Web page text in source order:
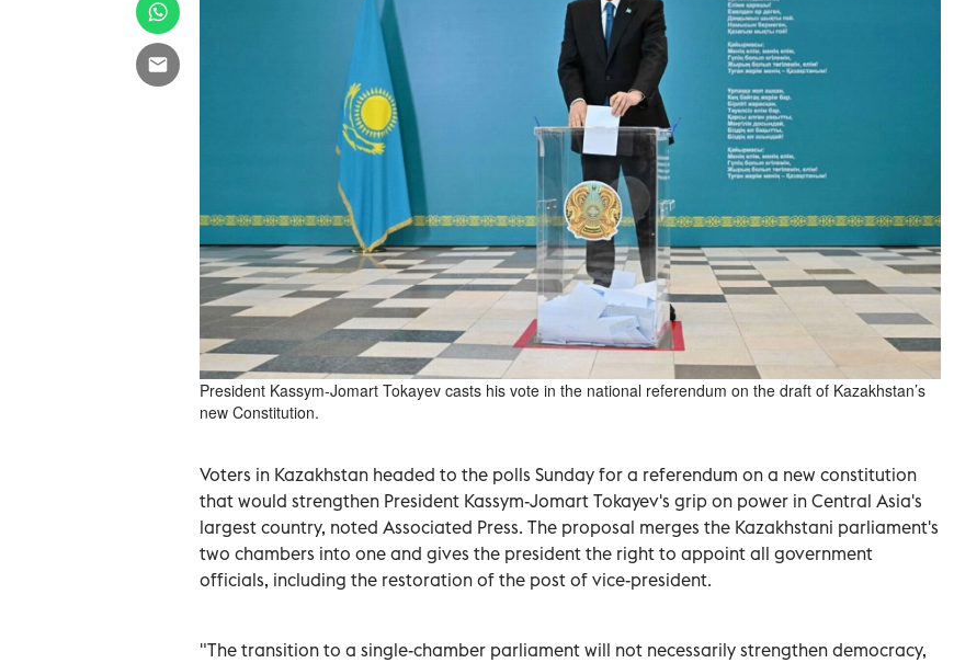
President Kassym-Jomart Tokayev casts his vote in the national referendum on the draft of Kazakhstan’s
new Constitution.
Voters in Kazakhstan headed to the polls Sunday for a referendum on a new constitution
that would strengthen President Kassym-Jomart Tokayev's grip on power in Central Asia's
largest country, noted Associated Press. The proposal merges the Kazakhstani parliament's
two chambers into one and gives the president the right to appoint all government
officials, including the restoration of the post of vice-president.
"The transition to a single-chamber parliament will not necessarily strengthen democracy,